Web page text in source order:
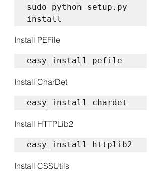
sudo python setup.py
install
Install PEFile
easy_install pefile
Install CharDet
easy_install chardet
Install HTTPLib2
easy_install httplib2
Install CSSUtils